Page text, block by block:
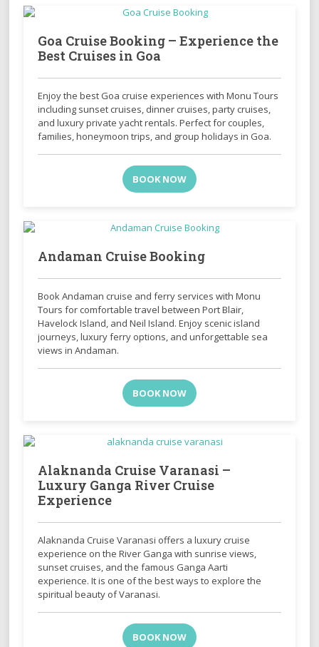
Goa Cruise Booking – Experience the
Best Cruises in Goa
Enjoy the best Goa cruise experiences with Monu Tours
including sunset cruises, dinner cruises, party cruises,
and luxury private yacht rentals. Perfect for couples,
families, honeymoon trips, and group holidays in Goa.
BOOK NOW
Andaman Cruise Booking
Book Andaman cruise and ferry services with Monu
Tours for comfortable travel between Port Blair,
Havelock Island, and Neil Island. Enjoy scenic island
journeys, luxury ferry options, and unforgettable sea
views in Andaman.
BOOK NOW
Alaknanda Cruise Varanasi –
Luxury Ganga River Cruise
Experience
Alaknanda Cruise Varanasi offers a luxury cruise
experience on the River Ganga with sunrise views,
sunset cruises, and the famous Ganga Aarti
experience. It is one of the best ways to explore the
spiritual beauty of Varanasi.
BOOK NOW